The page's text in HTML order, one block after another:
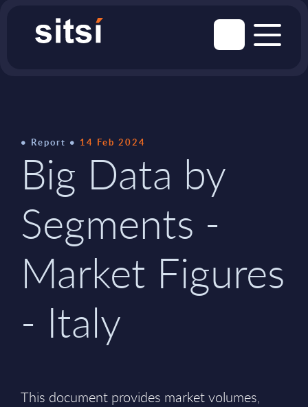
Report 14 Feb 2024
Big Data by
Segments -
Market Figures
- Italy
This document provides market volumes,